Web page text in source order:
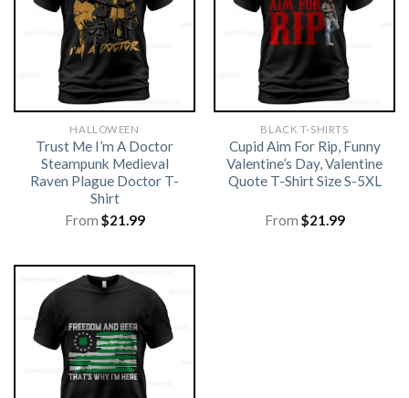
HALLOWEEN
Trust Me I’m A Doctor
Steampunk Medieval
Raven Plague Doctor T-
Shirt
From $21.99
BLACK T-SHIRTS
Cupid Aim For Rip, Funny
Valentine’s Day, Valentine
Quote T-Shirt Size S-5XL
From $21.99